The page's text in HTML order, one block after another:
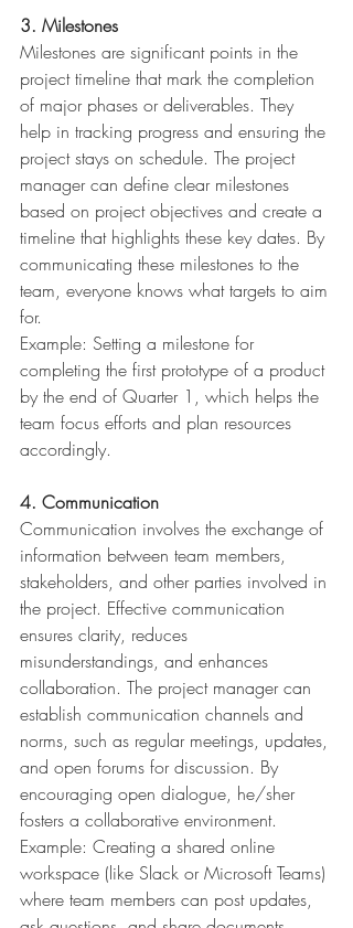
3. Milestones
Milestones are significant points in the
project timeline that mark the completion
of major phases or deliverables. They
help in tracking progress and ensuring the
project stays on schedule. The project
manager can define clear milestones
based on project objectives and create a
timeline that highlights these key dates. By
communicating these milestones to the
team, everyone knows what targets to aim
for.
Example: Setting a milestone for
completing the first prototype of a product
by the end of Quarter 1, which helps the
team focus efforts and plan resources
accordingly.
4. Communication
Communication involves the exchange of
information between team members,
stakeholders, and other parties involved in
the project. Effective communication
ensures clarity, reduces
misunderstandings, and enhances
collaboration. The project manager can
establish communication channels and
norms, such as regular meetings, updates,
and open forums for discussion. By
encouraging open dialogue, he/sher
fosters a collaborative environment.
Example: Creating a shared online
workspace (like Slack or Microsoft Teams)
where team members can post updates,